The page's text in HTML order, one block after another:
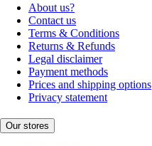
About us?
Contact us
Terms & Conditions
Returns & Refunds
Legal disclaimer
Payment methods
Prices and shipping options
Privacy statement
Our stores